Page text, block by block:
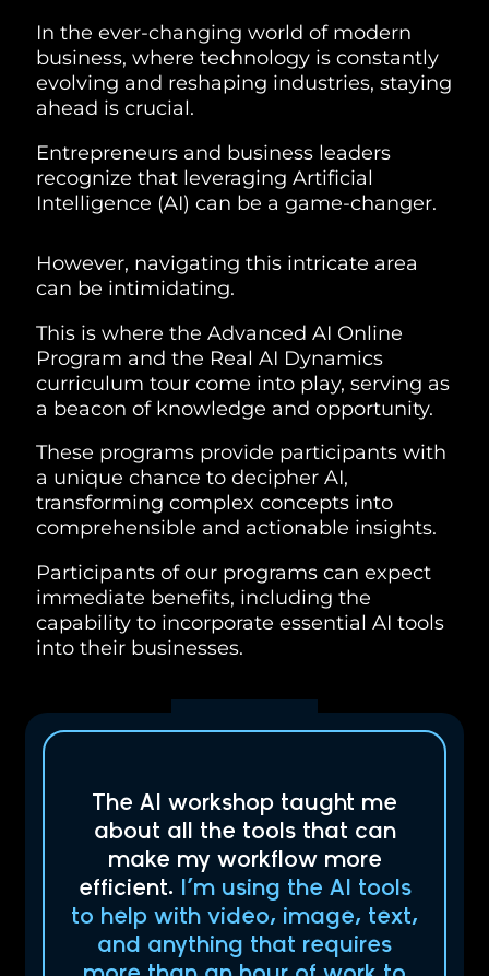
In the ever-changing world of modern
business, where technology is constantly
evolving and reshaping industries, staying
ahead is crucial.
Entrepreneurs and business leaders
recognize that leveraging Artificial
Intelligence (AI) can be a game-changer.
However, navigating this intricate area
can be intimidating.
This is where the Advanced AI Online
Program and the Real AI Dynamics
curriculum tour come into play, serving as
a beacon of knowledge and opportunity.
These programs provide participants with
a unique chance to decipher AI,
transforming complex concepts into
comprehensible and actionable insights.
Participants of our programs can expect
immediate benefits, including the
capability to incorporate essential AI tools
into their businesses.
The AI workshop taught me
about all the tools that can
make my workflow more
efficient. I’m using the AI tools
to help with video, image, text,
and anything that requires